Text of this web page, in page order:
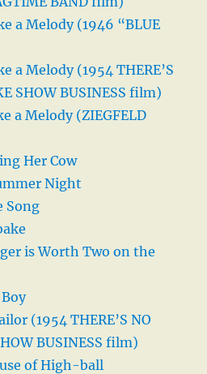
a Melody (1946 “BLUE
a Melody (1954 THERE’S
SHOW BUSINESS film)
a Melody (ZIEGFELD
Her Cow
Night
Song
is Worth Two on the
(1954 THERE’S NO
BUSINESS film)
of High-ball